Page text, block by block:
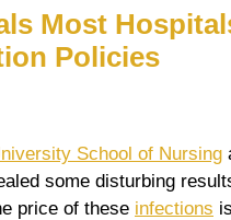
Most
Policies
School of Nursing
some disturbing
price of these infections